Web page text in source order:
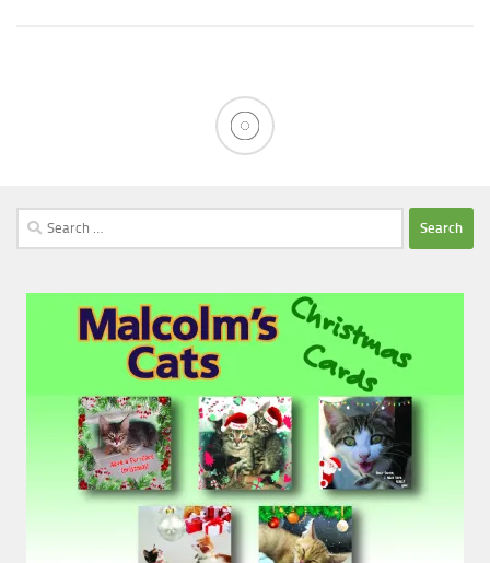
Search
for: